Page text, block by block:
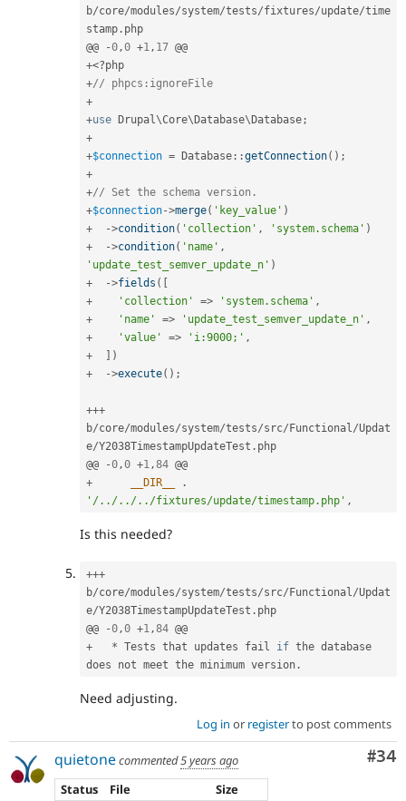
b/core/modules/system/tests/fixtures/update/time
stamp . php
@@
-0 ,0 +1 , 17
+<?php
+// phpcs:ignoreFile
+
+use Drupal \Core\Database\Database ;
+
+$connection = Database ::getConnection( ) ;
+
+// Set the schema version.
+$connection->merge( 'key_value' )
+
->condition( 'collection' , 'system.schema' )
+
->condition( 'name' ,
'update_test_semver_update_n' )
+
->fields ( [
+
'collection' => 'system.schema' ,
+
'name' => 'update_test_semver_update_n' ,
+
'value' => 'i:9000;' ,
+
] )
+
->execute( ) ;
+++
b/core/modules/system/tests/src/Functional /Updat
e/Y2038TimestampUpdateTest . php
@@
-0 ,0 +1 ,84
+
__DIR__
.
'/../../../fixtures/update/timestamp.php' ,
Is this needed?
+++
b/core/modules/system/tests/src/Functional /Updat
e/Y2038TimestampUpdateTest . php
@@
-0 ,0 +1 ,84
+
* Tests that updates fail if the database
does not meet the minimum version .
Need adjusting.
Log in or registerto post comments
#34
quietonecommented5 years ago
Status
File
Size